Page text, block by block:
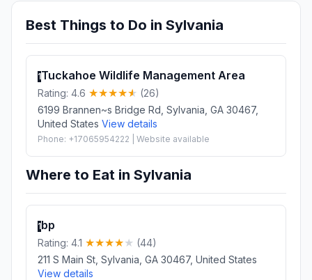
Best Things to Do in Sylvania
1Tuckahoe Wildlife Management Area
Rating: 4.6
(26)
6199 Brannen~s Bridge Rd, Sylvania, GA 30467,
United States View details
Phone: +17065954222 | Website available
Where to Eat in Sylvania
1bp
Rating: 4.1
(44)
211 S Main St, Sylvania, GA 30467, United States
View details